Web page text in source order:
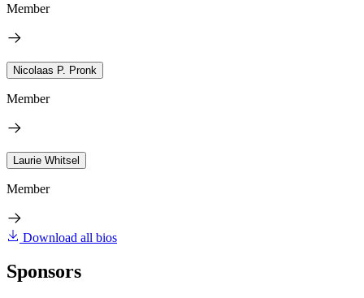
Member
Nicolaas P. Pronk
Member
Laurie Whitsel
Member
Download all bios
Sponsors